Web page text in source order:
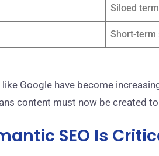
Siloed
Short-term
like Google have become
content must now be created
SEO Is